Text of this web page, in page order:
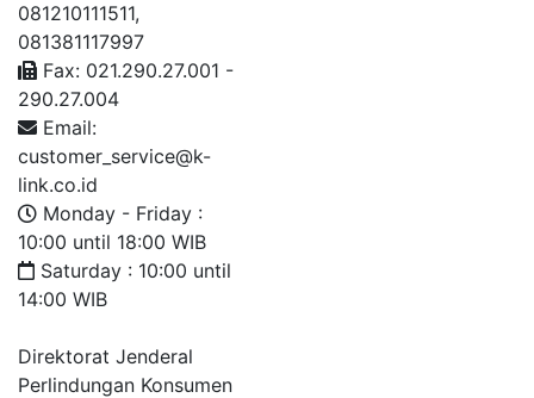
081210111511,
081381117997
Fax: 021.290.27.001 -
290.27.004
Email:
customer_service@k-
link.co.id
Monday - Friday :
10:00 until 18:00 WIB
Saturday : 10:00 until
14:00 WIB
Direktorat Jenderal
Perlindungan Konsumen